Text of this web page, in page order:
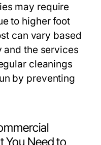
may require
to higher foot
can vary based
and the services
cleanings
by preventing
You Need to